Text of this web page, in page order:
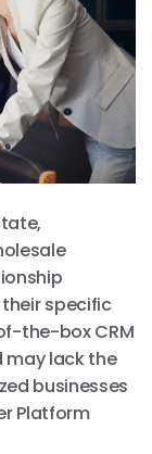
specific
the-box CRM
may lack the
businesses
Platform